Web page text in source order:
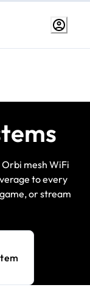
mesh WiFi
to every
or stream